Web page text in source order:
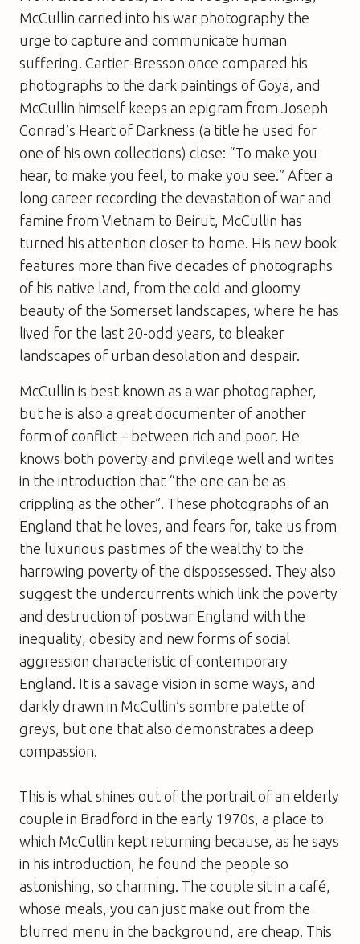
McCullin carried into his war photography the
urge to capture and communicate human
suffering. Cartier-Bresson once compared his
photographs to the dark paintings of Goya, and
McCullin himself keeps an epigram from Joseph
Conrad’s Heart of Darkness (a title he used for
one of his own collections) close: “To make you
hear, to make you feel, to make you see.” After a
long career recording the devastation of war and
famine from Vietnam to Beirut, McCullin has
turned his attention closer to home. His new book
features more than five decades of photographs
of his native land, from the cold and gloomy
beauty of the Somerset landscapes, where he has
lived for the last 20-odd years, to bleaker
landscapes of urban desolation and despair.
McCullin is best known as a war photographer,
but he is also a great documenter of another
form of conflict – between rich and poor. He
knows both poverty and privilege well and writes
in the introduction that “the one can be as
crippling as the other”. These photographs of an
England that he loves, and fears for, take us from
the luxurious pastimes of the wealthy to the
harrowing poverty of the dispossessed. They also
suggest the undercurrents which link the poverty
and destruction of postwar England with the
inequality, obesity and new forms of social
aggression characteristic of contemporary
England. It is a savage vision in some ways, and
darkly drawn in McCullin’s sombre palette of
greys, but one that also demonstrates a deep
compassion.
This is what shines out of the portrait of an elderly
couple in Bradford in the early 1970s, a place to
which McCullin kept returning because, as he says
in his introduction, he found the people so
astonishing, so charming. The couple sit in a café,
whose meals, you can just make out from the
blurred menu in the background, are cheap. This